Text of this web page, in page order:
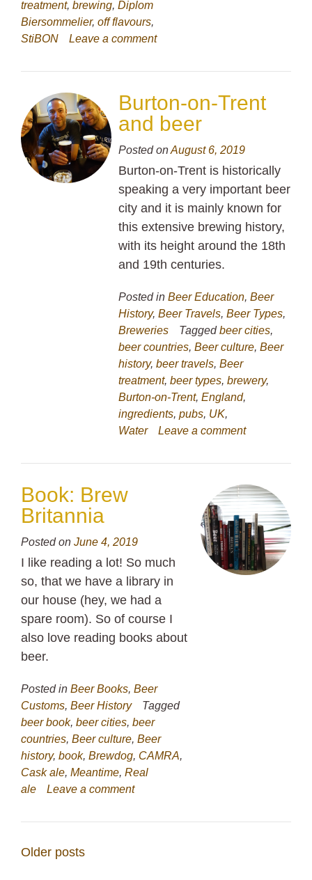
treatment, brewing, Diplom
Biersommelier, off flavours,
StiBON
Leave a comment
Burton-on-Trent
and beer
Posted onAugust 6, 2019
Burton-on-Trent is historically
speaking a very important beer
city and it is mainly known for
this extensive brewing history,
with its height around the 18th
and 19th centuries.
Posted in Beer Education, Beer
History, Beer Travels, Beer Types,
Breweries
Taggedbeer cities,
beer countries, Beer culture, Beer
history, beer travels, Beer
treatment, beer types, brewery,
Burton-on-Trent, England,
ingredients, pubs, UK,
Water
Leave a comment
Book: Brew
Britannia
Posted on June 4, 2019
I like reading a lot! So much
so, that we have a library in
our house (hey, we had a
spare room). So of course I
also love reading books about
beer.
Posted in Beer Books, Beer
Customs, Beer History
Tagged
beer book, beer cities, beer
countries, Beer culture, Beer
history, book, Brewdog, CAMRA,
Cask ale, Meantime, Real
ale
Leave a comment
Posts
Older posts